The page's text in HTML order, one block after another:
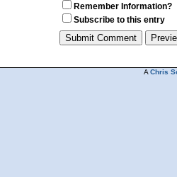
Remember Information?
Subscribe to this entry
A Chris